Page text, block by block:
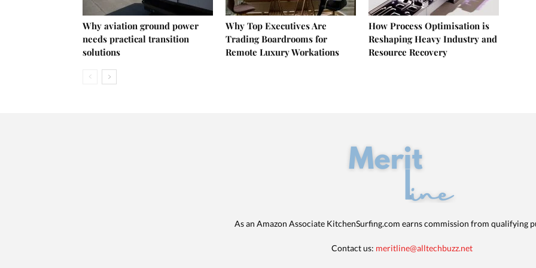
Why aviation ground power
needs practical transition
solutions
Why Top Executives Are
Trading Boardrooms for
Remote Luxury Workations
How Process Optimisation is
Reshaping Heavy Industry and
Resource Recovery
As an Amazon Associate KitchenSurfing.com earns commission from qualifying
Contact us: meritline@alltechbuzz.net